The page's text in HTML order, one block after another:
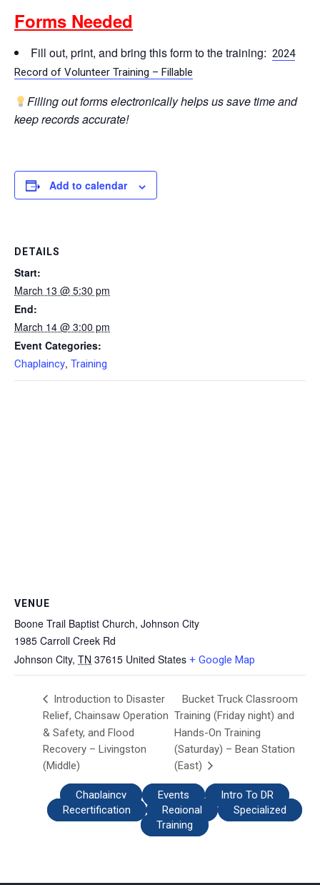
Forms Needed
Fill out, print, and bring this form to the training: 2024
Record of Volunteer Training – Fillable
Filling out forms electronically helps us save time and
keep records accurate!
Add to calendar
DETAILS
Start:
March 13 @ 5:30 pm
End:
March 14 @ 3:00 pm
Event Categories:
Chaplaincy, Training
VENUE
Boone Trail Baptist Church, Johnson City
1985 Carroll Creek Rd
Johnson City, TN 37615 United States + Google Map
Introduction to Disaster
Relief, Chainsaw Operation
& Safety, and Flood
Recovery – Livingston
(Middle)
Bucket Truck Classroom
Training (Friday night) and
Hands-On Training
(Saturday) – Bean Station
(East)
Chaplaincy Events
Intro To DR
Recertification
Regional
Specialized
Training